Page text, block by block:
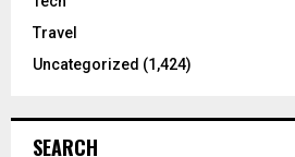
Travel
Uncategorized (1,424)
SEARCH